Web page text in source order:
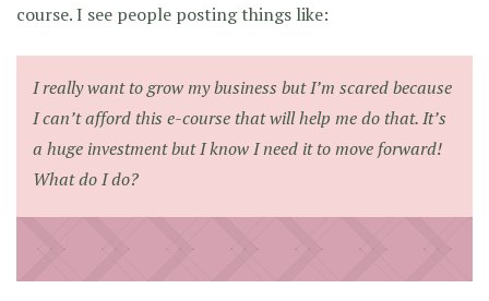
course. I see people posting things like:
I really want to grow my business but I’m scared because
I can’t afford this e-course that will help me do that. It’s
a huge investment but I know I need it to move forward!
What do I do?